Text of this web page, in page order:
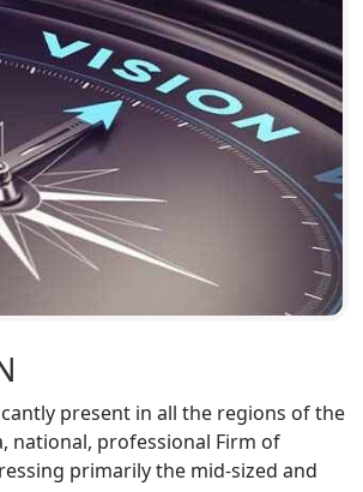
Consulting Firms in
My Startup Solution
Compliance Services &
Lucknow | My Startup
Filing Services in
Annual ROC
at My Startup Solution
Company Secretary
Statutory Compliance for
in Lucknow
present in all the regions of the
national, professional Firm of
primarily the mid-sized and